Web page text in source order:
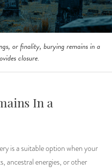
or finality, burying remains in a
closure.
In a
is a suitable option when your
ancestral energies, or other